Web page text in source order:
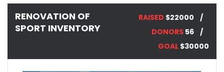
RENOVATION OF
SPORT INVENTORY
RAISED $22000
DONORS 56
GOAL $30000